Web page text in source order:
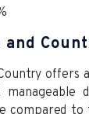
and
offers
compared to